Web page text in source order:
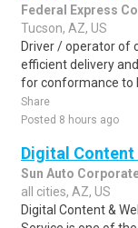
Federal Express
Tucson, AZ, US
Driver / operator of
efficient delivery
for conformance to
Share
Posted 8 hours ago
Digital
Sun Auto
all cities, AZ, US
Digital Content &